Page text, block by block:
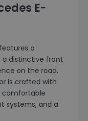
E-
a
a distinctive front
on the road.
is crafted with
comfortable
systems, and a